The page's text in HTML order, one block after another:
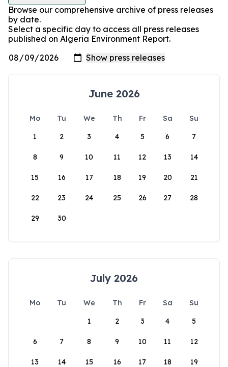
Browse our comprehensive archive of press releases
by date.
Select a specific day to access all press releases
published on Algeria Environment Report.
June 2026
Mo Tu We Th Fr Sa
Su
1
2 3 4 5 6 7
8 9 10 11 12 13 14
15 16 17 18 19 20 21
22 23 24 25 26 27 28
29 30
July 2026
Mo Tu We Th Fr Sa
Su
1
2 3 4 5
6 7 8 9 10 11 12
13 14 15 16 17 18 19